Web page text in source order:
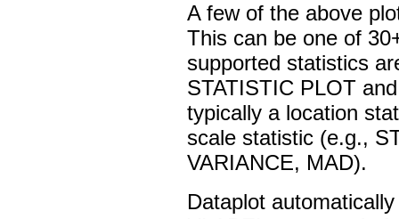
A few of the above
This can be one of
supported statistics
STATISTIC PLOT
typically a location
scale statistic (e.g.,
VARIANCE, MAD).
Dataplot